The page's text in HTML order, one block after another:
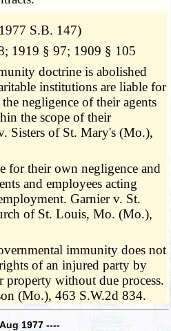
S.B. 147)
1919 § 97; 1909 § 105
doctrine is abolished
institutions are liable for
negligence of their agents
the scope of their
Sisters of St. Mary's (Mo.),
for their own negligence and
and employees acting
Garnier v. St.
of St. Louis, Mo. (Mo.),
immunity does not
of an injured party by
without due process.
(Mo.), 463 S.W.2d 834.
1977 ----